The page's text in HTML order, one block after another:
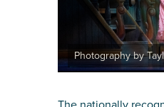
Photography by